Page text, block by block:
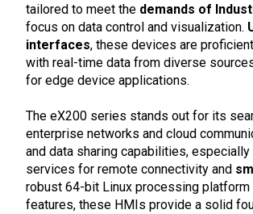
tailored to meet the demands of
focus on data control and visualization.
interfaces, these devices are
with real-time data from diverse
for edge device applications.
The eX200 series stands out for its
enterprise networks and cloud
and data sharing capabilities,
services for remote connectivity and
robust 64-bit Linux processing
features, these HMIs provide a solid